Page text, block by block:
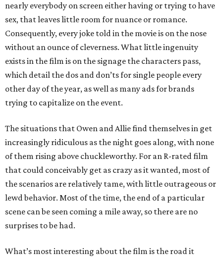
nearly everybody on screen either having or trying to have
sex, that leaves little room for nuance or romance.
Consequently, every joke told in the movie is on the nose
without an ounce of cleverness. What little ingenuity
exists in the film is on the signage the characters pass,
which detail the dos and don’ts for single people every
other day of the year, as well as many ads for brands
trying to capitalize on the event.
The situations that Owen and Allie find themselves in get
increasingly ridiculous as the night goes along, with none
of them rising above chuckleworthy. For an R-rated film
that could conceivably get as crazy as it wanted, most of
the scenarios are relatively tame, with little outrageous or
lewd behavior. Most of the time, the end of a particular
scene can be seen coming a mile away, so there are no
surprises to be had.
What’s most interesting about the film is the road it